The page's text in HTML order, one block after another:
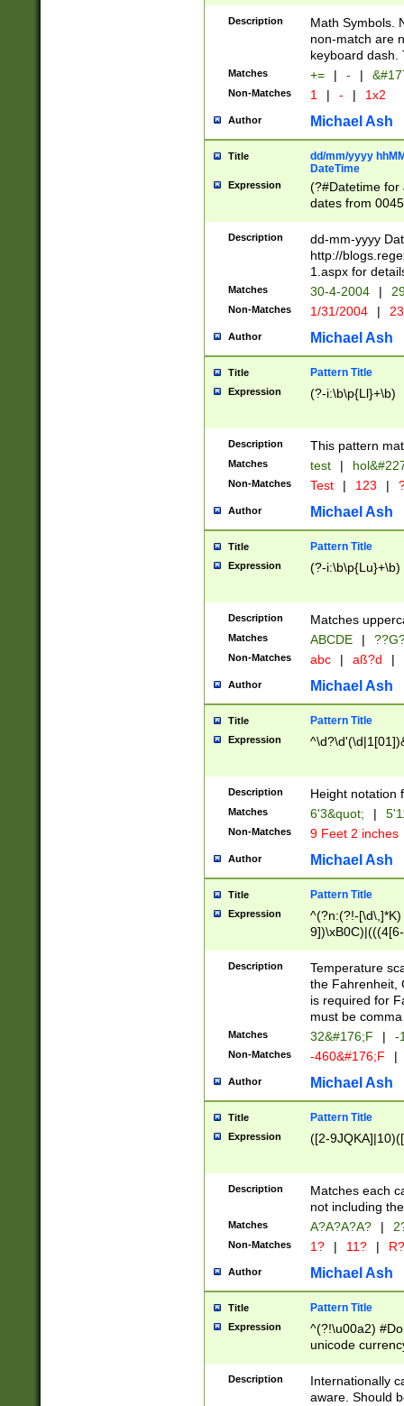
Description
Math Symbols.
non-match are
keyboard dash.
Matches += | - |
Non-Matches 1 | - | 1x2
Author Michael Ash
Title
dd/mm/yyyy
DateTime
Expression
(?#Datetime for
dates from
2 digits Years
February is
Julian and
http://
Missing days
only one set
caused by
http://
format
than ten
to December
9]|1[0-
from 1582
(?:1752)) #or
missing days
one or the
beginning a the
years from
leap year in
2[0-8]|1\d|0?[1-
maximum
been checked
the number of
\k<sep> #
zeros if needed
followed by a
format (0?[1-
minutes and
# 24 hour
#required
Description
dd-mm-yyyy
http://
1.aspx for
Matches 30-4-2004 |
Non-Matches 1/31/2004 |
Author Michael Ash
Title Pattern Title
Expression (?-i:\b\p{Ll}+\b)
Description This pattern
Matches test |
Non-Matches Test | 123 |
Author Michael Ash
Title Pattern Title
Expression (?-i:\b\p{Lu}+\b)
Description Matches
Matches ABCDE |
Non-Matches abc | aß?d |
Author Michael Ash
Title Pattern Title
Expression
Description Height notation
Matches 6'3&quot; |
Non-Matches 9 Feet 2 inches
Author Michael Ash
Title Pattern Title
Expression
^(?n:(?!-
(\xB0[CF]|K) )$
Description
Temperature
the Fahrenheit,
is required for
must be
Matches 32&#176;F | -
Non-Matches -460&#176;F |
Author Michael Ash
Title Pattern Title
Expression ([2-
Description
Matches each
not including
Matches A?A?A?A? |
Non-Matches 1? | 11? | R?
Author Michael Ash
Title Pattern Title
Expression
^(?!\u00a2)
unicode
zero if 1 or
# if there is a
(?:\1\d{3})* # if
Description
Internationally
aware. Should